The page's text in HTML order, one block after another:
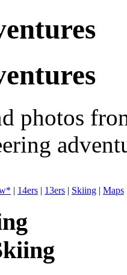
photos
| 14ers | 13ers | Skiing | Maps